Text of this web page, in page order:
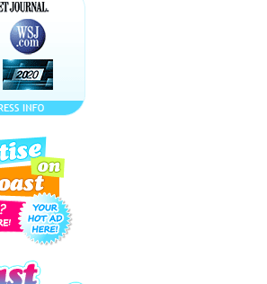
EASY DRINKS to
GET YOU
...
(
MAGIBON
)
WHAT IS
マ
Hilton OUT